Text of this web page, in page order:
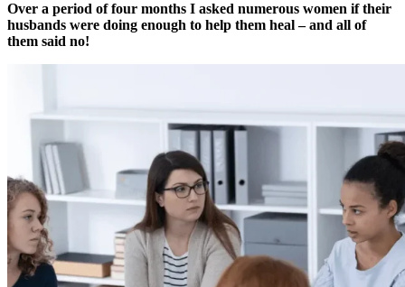
Over a period of four months I asked numerous women if their
husbands were doing enough to help them heal – and all of
them said no!